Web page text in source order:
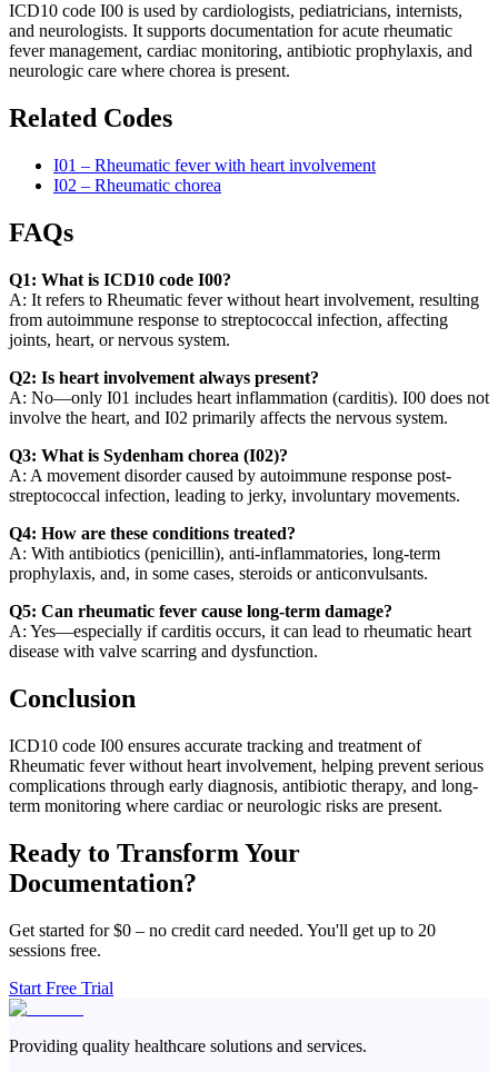
ICD10 code I00 is used by cardiologists, pediatricians, internists,
and neurologists. It supports documentation for acute rheumatic
fever management, cardiac monitoring, antibiotic prophylaxis, and
neurologic care where chorea is present.
Related Codes
I01 – Rheumatic fever with heart involvement
I02 – Rheumatic chorea
FAQs
Q1: What is ICD10 code I00?
A: It refers to Rheumatic fever without heart involvement, resulting
from autoimmune response to streptococcal infection, affecting
joints, heart, or nervous system.
Q2: Is heart involvement always present?
A: No—only I01 includes heart inflammation (carditis). I00 does not
involve the heart, and I02 primarily affects the nervous system.
Q3: What is Sydenham chorea (I02)?
A: A movement disorder caused by autoimmune response post-
streptococcal infection, leading to jerky, involuntary movements.
Q4: How are these conditions treated?
A: With antibiotics (penicillin), anti-inflammatories, long-term
prophylaxis, and, in some cases, steroids or anticonvulsants.
Q5: Can rheumatic fever cause long-term damage?
A: Yes—especially if carditis occurs, it can lead to rheumatic heart
disease with valve scarring and dysfunction.
Conclusion
ICD10 code I00 ensures accurate tracking and treatment of
Rheumatic fever without heart involvement, helping prevent serious
complications through early diagnosis, antibiotic therapy, and long-
term monitoring where cardiac or neurologic risks are present.
Ready to Transform Your
Documentation?
Get started for $0 – no credit card needed. You'll get up to 20
sessions free.
Start Free Trial
Providing quality healthcare solutions and services.